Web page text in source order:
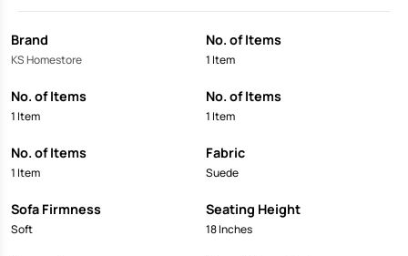
Brand
KS Homestore
No. of Items
1 Item
No. of Items
1 Item
No. of Items
1 Item
No. of Items
1 Item
Fabric
Suede
Sofa Firmness
Soft
Seating Height
18 Inches